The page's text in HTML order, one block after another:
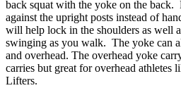
back squat with the yoke on the back.
against the upright posts instead of
will help lock in the shoulders as well
swinging as you walk. The yoke can
and overhead. The overhead yoke
carries but great for overhead athletes
Lifters.